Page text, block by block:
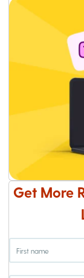
Get More